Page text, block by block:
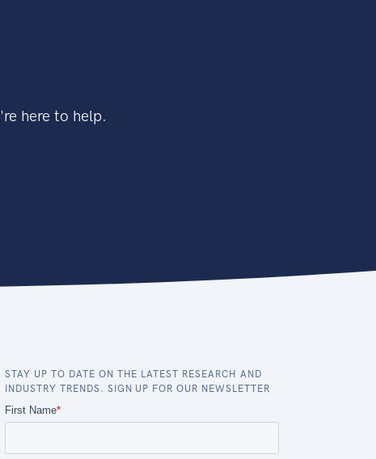
here to help.
STAY UP TO DATE ON THE LATEST RESEARCH AND
INDUSTRY TRENDS. SIGN UP FOR OUR NEWSLETTER